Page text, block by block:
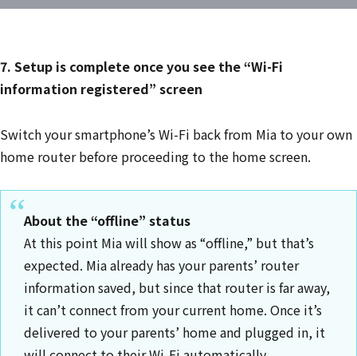
7. Setup is complete once you see the “Wi-Fi
information registered” screen
Switch your smartphone’s Wi-Fi back from Mia to your own
home router before proceeding to the home screen.
About the “offline” status
At this point Mia will show as “offline,” but that’s
expected. Mia already has your parents’ router
information saved, but since that router is far away,
it can’t connect from your current home. Once it’s
delivered to your parents’ home and plugged in, it